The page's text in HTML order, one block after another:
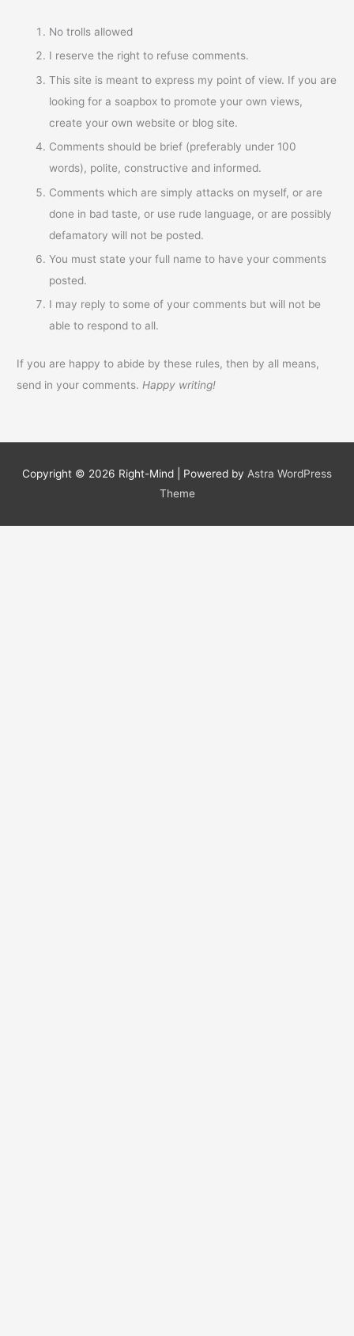
No trolls allowed
I reserve the right to refuse comments.
This site is meant to express my point of view. If you are
looking for a soapbox to promote your own views,
create your own website or blog site.
Comments should be brief (preferably under 100
words), polite, constructive and informed.
Comments which are simply attacks on myself, or are
done in bad taste, or use rude language, or are possibly
defamatory will not be posted.
You must state your full name to have your comments
posted.
I may reply to some of your comments but will not be
able to respond to all.
If you are happy to abide by these rules, then by all means,
send in your comments. Happy writing!
Copyright © 2026 Right-Mind | Powered by Astra WordPress
Theme